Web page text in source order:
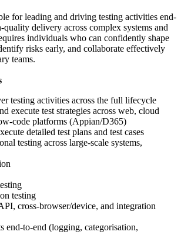
for leading and driving testing activities end-
delivery across complex systems and
individuals who can confidently shape
risks early, and collaborate effectively
teams.
testing activities across the full lifecycle
execute test strategies across web, cloud
code platforms (Appian/D365)
detailed test plans and test cases
testing across large-scale systems,
testing
cross-browser/device, and integration
end-to-end (logging, categorisation,